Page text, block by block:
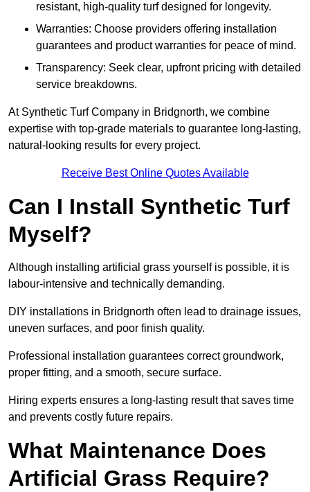
resistant, high-quality turf designed for longevity.
Warranties: Choose providers offering installation
guarantees and product warranties for peace of mind.
Transparency: Seek clear, upfront pricing with detailed
service breakdowns.
At Synthetic Turf Company in Bridgnorth, we combine
expertise with top-grade materials to guarantee long-lasting,
natural-looking results for every project.
Receive Best Online Quotes Available
Can I Install Synthetic Turf
Myself?
Although installing artificial grass yourself is possible, it is
labour-intensive and technically demanding.
DIY installations in Bridgnorth often lead to drainage issues,
uneven surfaces, and poor finish quality.
Professional installation guarantees correct groundwork,
proper fitting, and a smooth, secure surface.
Hiring experts ensures a long-lasting result that saves time
and prevents costly future repairs.
What Maintenance Does
Artificial Grass Require?